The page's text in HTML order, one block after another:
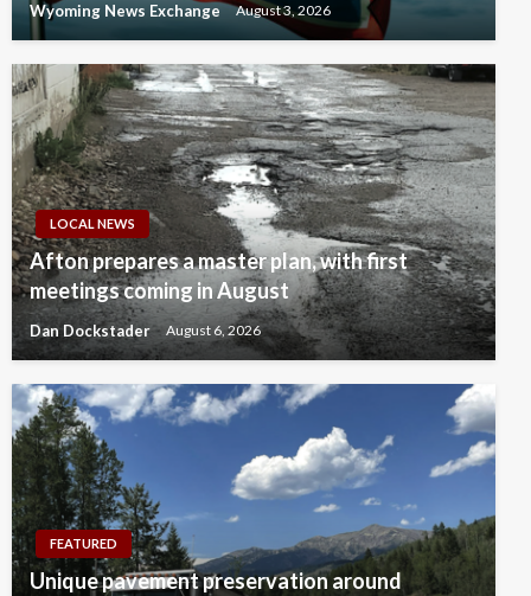
Wyoming News Exchange August 3, 2026
LOCAL NEWS
Afton prepares a master plan, with first
meetings coming in August
Dan Dockstader August 6, 2026
FEATURED
Unique pavement preservation around